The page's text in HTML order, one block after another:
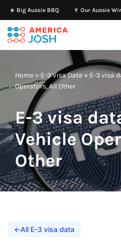
Skip
to
content
☀️ Big Aussie BBQ 🍷 Our Aussie
Home » E-3 Visa Data » E-3 visa
Operators, All Other
E-3 visa
Vehicle
Other
←All E-3 visa data